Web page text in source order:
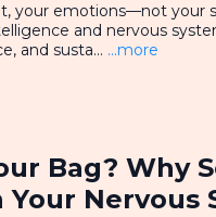
your emotions—not
and nervous
and susta... ...more
Bag? Why
Nervous